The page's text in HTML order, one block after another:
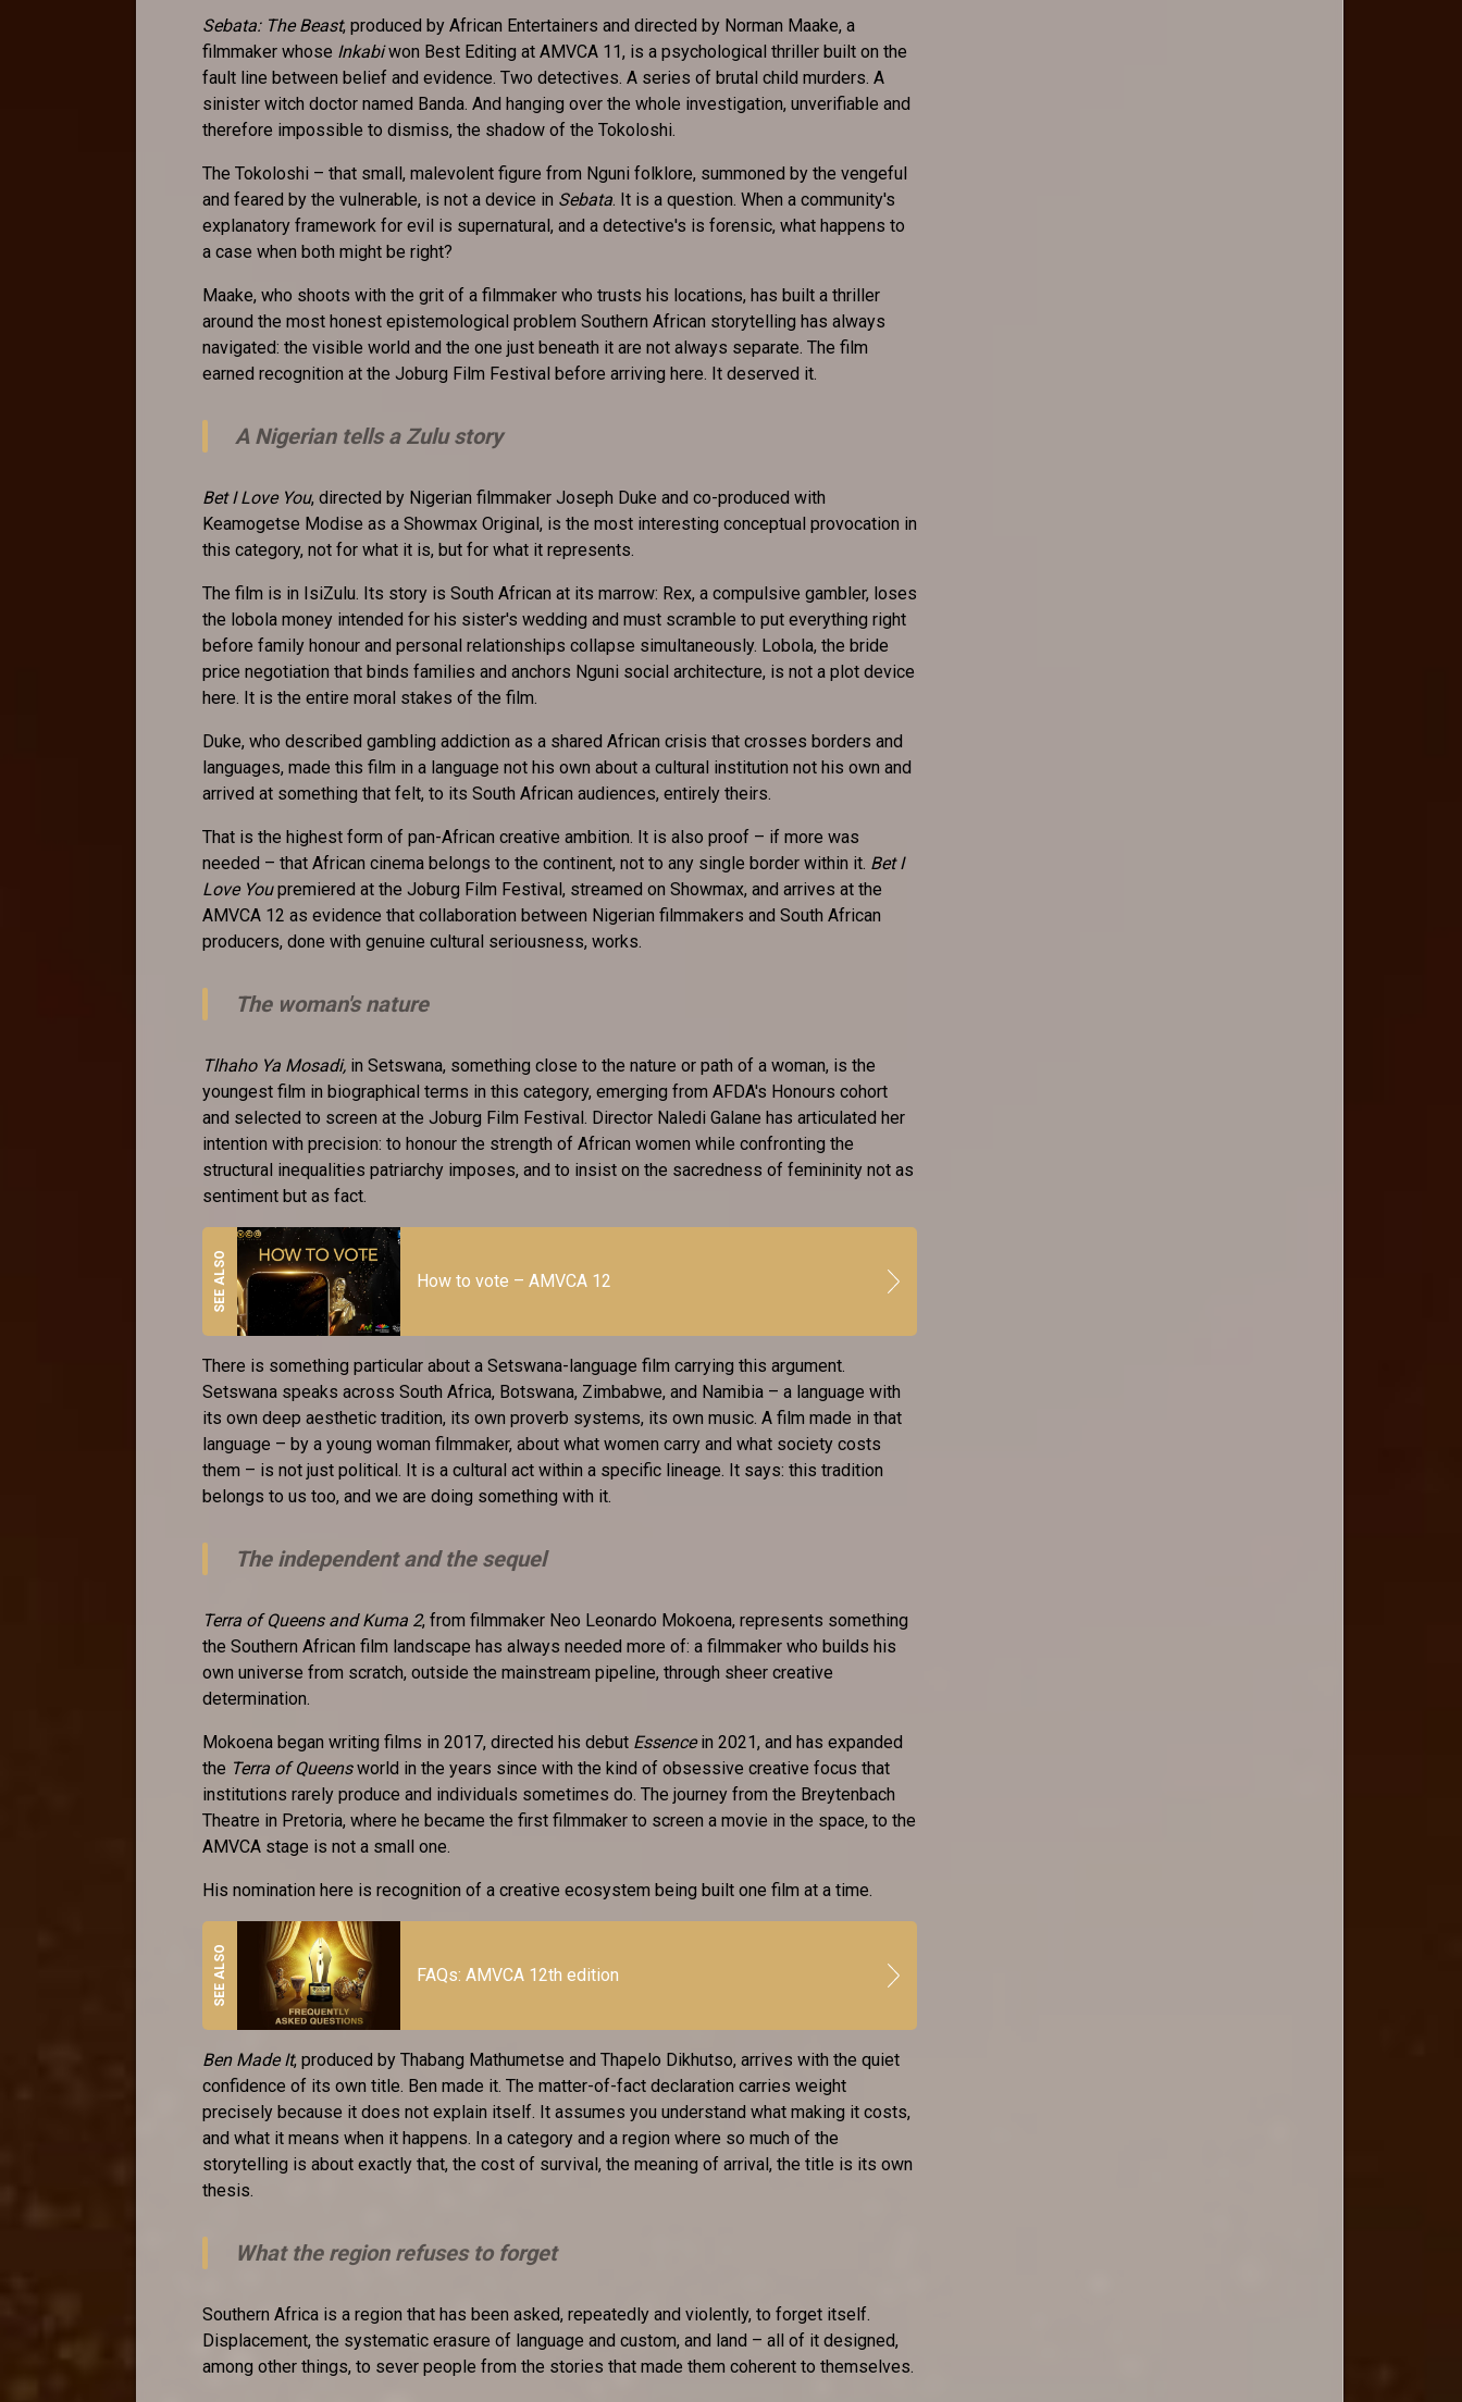
Sebata: The Beast, produced by African Entertainers and directed by Norman Maake, a
filmmaker whose Inkabiwon Best Editing at AMVCA 11, is a psychological thriller built on the
fault line between belief and evidence. Two detectives. A series of brutal child murders. A
sinister witch doctor named Banda. And hanging over the whole investigation, unverifiable and
therefore impossible to dismiss, the shadow of the Tokoloshi.
The Tokoloshi – that small, malevolent figure from Nguni folklore, summoned by the vengeful
and feared by the vulnerable, is not a device in Sebata. It is a question. When a community's
explanatory framework for evil is supernatural, and a detective's is forensic, what happens to
a case when both might be right?
Maake, who shoots with the grit of a filmmaker who trusts his locations, has built a thriller
around the most honest epistemological problem Southern African storytelling has always
navigated: the visible world and the one just beneath it are not always separate. The film
earned recognition at the Joburg Film Festival before arriving here. It deserved it.
A Nigerian tells a Zulu story
Bet I Love You, directed by Nigerian filmmaker Joseph Duke and co-produced with
Keamogetse Modise as a Showmax Original, is the most interesting conceptual provocation in
this category, not for what it is, but for what it represents.
The film is in IsiZulu. Its story is South African at its marrow: Rex, a compulsive gambler, loses
the lobola money intended for his sister's wedding and must scramble to put everything right
before family honour and personal relationships collapse simultaneously. Lobola, the bride
price negotiation that binds families and anchors Nguni social architecture, is not a plot device
here. It is the entire moral stakes of the film.
Duke, who described gambling addiction as a shared African crisis that crosses borders and
languages, made this film in a language not his own about a cultural institution not his own and
arrived at something that felt, to its South African audiences, entirely theirs.
That is the highest form of pan-African creative ambition. It is also proof – if more was
needed – that African cinema belongs to the continent, not to any single border within it. Bet I
Love Youpremiered at the Joburg Film Festival, streamed on Showmax, and arrives at the
AMVCA 12 as evidence that collaboration between Nigerian filmmakers and South African
producers, done with genuine cultural seriousness, works.
The woman's nature
Tlhaho Ya Mosadi, in Setswana, something close to the nature or path of a woman, is the
youngest film in biographical terms in this category, emerging from AFDA's Honours cohort
and selected to screen at the Joburg Film Festival. Director Naledi Galane has articulated her
intention with precision: to honour the strength of African women while confronting the
structural inequalities patriarchy imposes, and to insist on the sacredness of femininity not as
sentiment but as fact.
How to vote – AMVCA 12
There is something particular about a Setswana-language film carrying this argument.
Setswana speaks across South Africa, Botswana, Zimbabwe, and Namibia – a language with
its own deep aesthetic tradition, its own proverb systems, its own music. A film made in that
language – by a young woman filmmaker, about what women carry and what society costs
them – is not just political. It is a cultural act within a specific lineage. It says: this tradition
belongs to us too, and we are doing something with it.
The independent and the sequel
Terra of Queens and Kuma 2, from filmmaker Neo Leonardo Mokoena, represents something
the Southern African film landscape has always needed more of: a filmmaker who builds his
own universe from scratch, outside the mainstream pipeline, through sheer creative
determination.
Mokoena began writing films in 2017, directed his debut Essencein 2021, and has expanded
the Terra of Queensworld in the years since with the kind of obsessive creative focus that
institutions rarely produce and individuals sometimes do. The journey from the Breytenbach
Theatre in Pretoria, where he became the first filmmaker to screen a movie in the space, to the
AMVCA stage is not a small one.
His nomination here is recognition of a creative ecosystem being built one film at a time.
FAQs: AMVCA 12th edition
Ben Made It, produced by Thabang Mathumetse and Thapelo Dikhutso, arrives with the quiet
confidence of its own title. Ben made it. The matter-of-fact declaration carries weight
precisely because it does not explain itself. It assumes you understand what making it costs,
and what it means when it happens. In a category and a region where so much of the
storytelling is about exactly that, the cost of survival, the meaning of arrival, the title is its own
thesis.
What the region refuses to forget
Southern Africa is a region that has been asked, repeatedly and violently, to forget itself.
Displacement, the systematic erasure of language and custom, and land – all of it designed,
among other things, to sever people from the stories that made them coherent to themselves.